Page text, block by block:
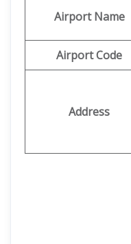
Airport Name
Airport Code
Address